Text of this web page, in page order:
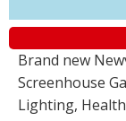
Brand new
Screenhouse
Lighting,